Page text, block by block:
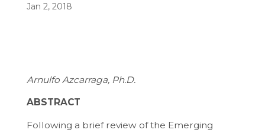
Jan 2, 2018
Arnulfo Azcarraga, Ph.D.
ABSTRACT
Following a brief review of the Emerging